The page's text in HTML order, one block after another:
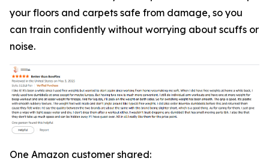
your floors and carpets safe from damage, so you
can train confidently without worrying about scuffs or
noise.
One Amazon customer shared: